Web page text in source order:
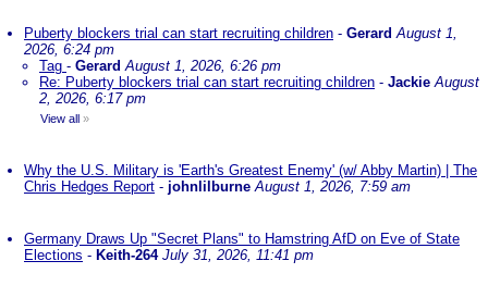
Puberty blockers trial can start recruiting children - Gerard August 1,
2026, 6:24 pm
Tag - Gerard August 1, 2026, 6:26 pm
Re: Puberty blockers trial can start recruiting children - Jackie August
2, 2026, 6:17 pm
View all »
Why the U.S. Military is 'Earth's Greatest Enemy' (w/ Abby Martin) | The
Chris Hedges Report - johnlilburne August 1, 2026, 7:59 am
Germany Draws Up "Secret Plans" to Hamstring AfD on Eve of State
Elections - Keith-264 July 31, 2026, 11:41 pm